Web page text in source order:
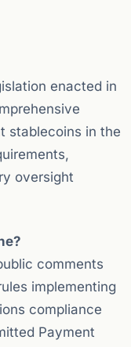
enacted in
stablecoins in the
oversight
comments
implementing
compliance
Payment